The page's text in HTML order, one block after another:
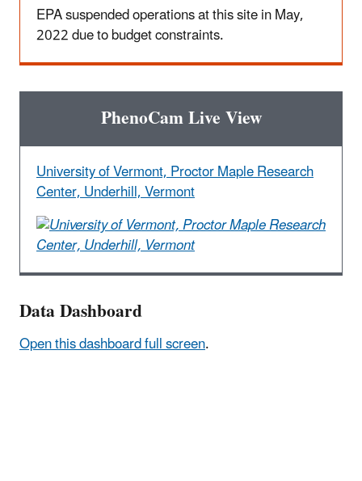
EPA suspended operations at this site in May,
2022 due to budget constraints.
PhenoCam Live View
University of Vermont, Proctor Maple Research
Center, Underhill, Vermont
Data Dashboard
Open this dashboard full screen.